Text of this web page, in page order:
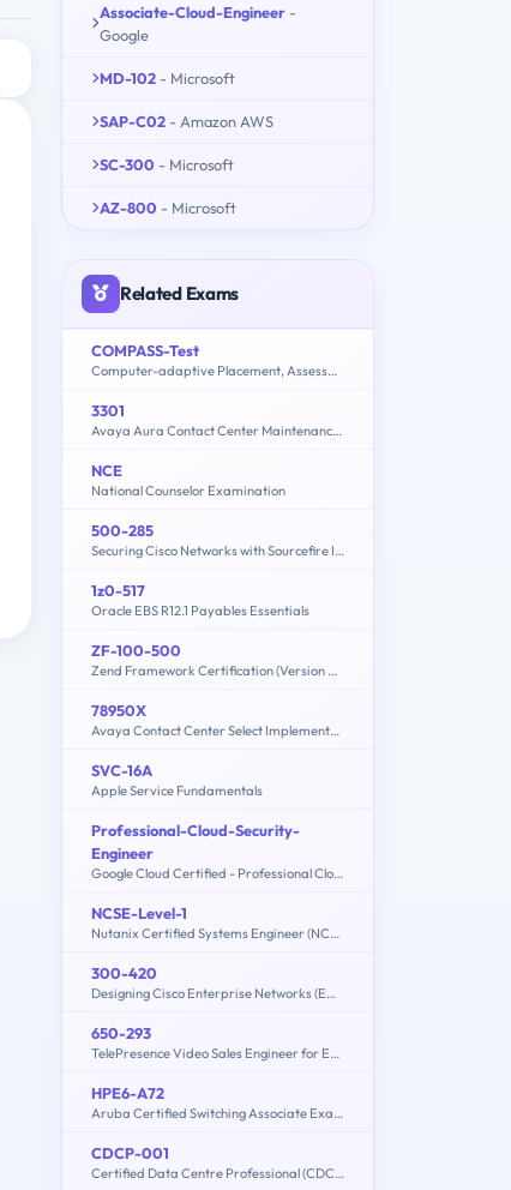
Associate-Cloud-Engineer -
Google
MD-102 - Microsoft
SAP-C02 - Amazon AWS
SC-300 - Microsoft
AZ-800 - Microsoft
Related Exams
COMPASS-Test
Computer-adaptive Placement, Assessment, and Support System: English, Math, Writing
3301
Avaya Aura Contact Center Maintenance and Troubleshooting
NCE
National Counselor Examination
500-285
Securing Cisco Networks with Sourcefire IPS
1z0-517
Oracle EBS R12.1 Payables Essentials
ZF-100-500
Zend Framework Certification (Version 4.1)
78950X
Avaya Contact Center Select Implementation and Maintenance Exam
SVC-16A
Apple Service Fundamentals
Professional-Cloud-Security-
Engineer
Google Cloud Certified - Professional Cloud Security Engineer
NCSE-Level-1
Nutanix Certified Systems Engineer (NCSE): Level 1
300-420
Designing Cisco Enterprise Networks (ENSLD)
650-293
TelePresence Video Sales Engineer for Express
HPE6-A72
Aruba Certified Switching Associate Exam
CDCP-001
Certified Data Centre Professional (CDCP)